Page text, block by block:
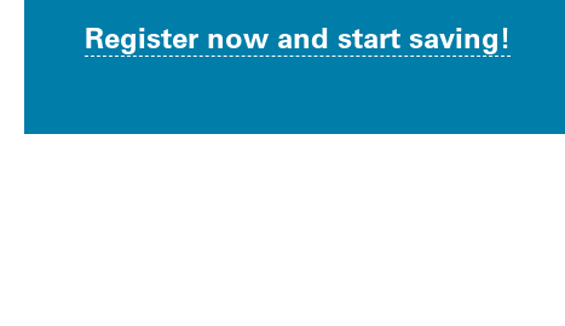
Register now and start saving!